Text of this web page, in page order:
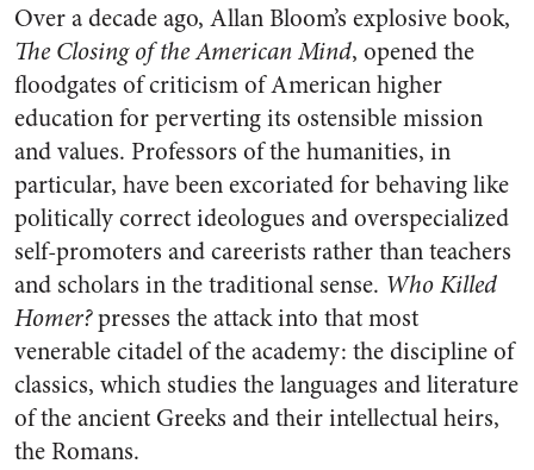
Over a decade ago, Allan Bloom’s explosive book,
The Closing of the American Mind, opened the
floodgates of criticism of American higher
education for perverting its ostensible mission
and values. Professors of the humanities, in
particular, have been excoriated for behaving like
politically correct ideologues and overspecialized
self-promoters and careerists rather than teachers
and scholars in the traditional sense. Who Killed
Homer?presses the attack into that most
venerable citadel of the academy: the discipline of
classics, which studies the languages and literature
of the ancient Greeks and their intellectual heirs,
the Romans.